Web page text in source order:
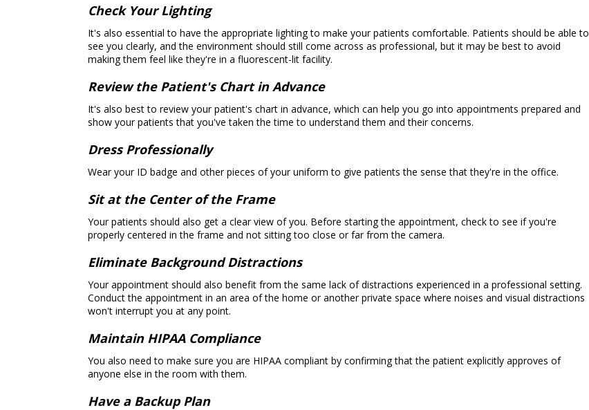
Check Your Lighting
It's also essential to have the appropriate lighting to make your patients comfortable. Patients should be able to
see you clearly, and the environment should still come across as professional, but it may be best to avoid
making them feel like they're in a fluorescent-lit facility.
Review the Patient's Chart in Advance
It's also best to review your patient's chart in advance, which can help you go into appointments prepared and
show your patients that you've taken the time to understand them and their concerns.
Dress Professionally
Wear your ID badge and other pieces of your uniform to give patients the sense that they're in the office.
Sit at the Center of the Frame
Your patients should also get a clear view of you. Before starting the appointment, check to see if you're
properly centered in the frame and not sitting too close or far from the camera.
Eliminate Background Distractions
Your appointment should also benefit from the same lack of distractions experienced in a professional setting.
Conduct the appointment in an area of the home or another private space where noises and visual distractions
won't interrupt you at any point.
Maintain HIPAA Compliance
You also need to make sure you are HIPAA compliant by confirming that the patient explicitly approves of
anyone else in the room with them.
Have a Backup Plan